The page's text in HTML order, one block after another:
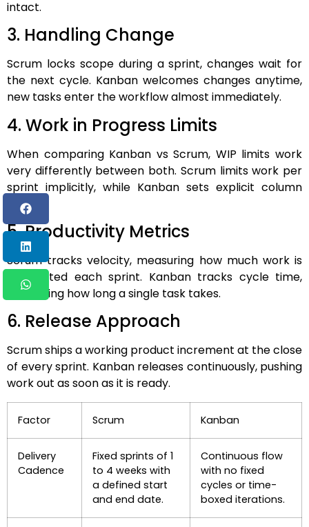
intact.
3. Handling Change
Scrum locks scope during a sprint, changes wait for
the next cycle. Kanban welcomes changes anytime,
new tasks enter the workflow almost immediately.
4. Work in Progress Limits
When comparing Kanban vs Scrum, WIP limits work
very differently between both. Scrum limits work per
sprint implicitly, while Kanban sets explicit column
limits.
5. Productivity Metrics
Scrum tracks velocity, measuring how much work is
completed each sprint. Kanban tracks cycle time,
measuring how long a single task takes.
6. Release Approach
Scrum ships a working product increment at the close
of every sprint. Kanban releases continuously, pushing
work out as soon as it is ready.
Factor Scrum Kanban
Delivery
Cadence
Fixed sprints of 1
to 4 weeks with
a defined start
and end date.
Continuous flow
with no fixed
cycles or time-
boxed iterations.